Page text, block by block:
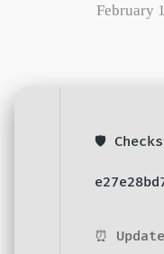
February
🛡️
⏰